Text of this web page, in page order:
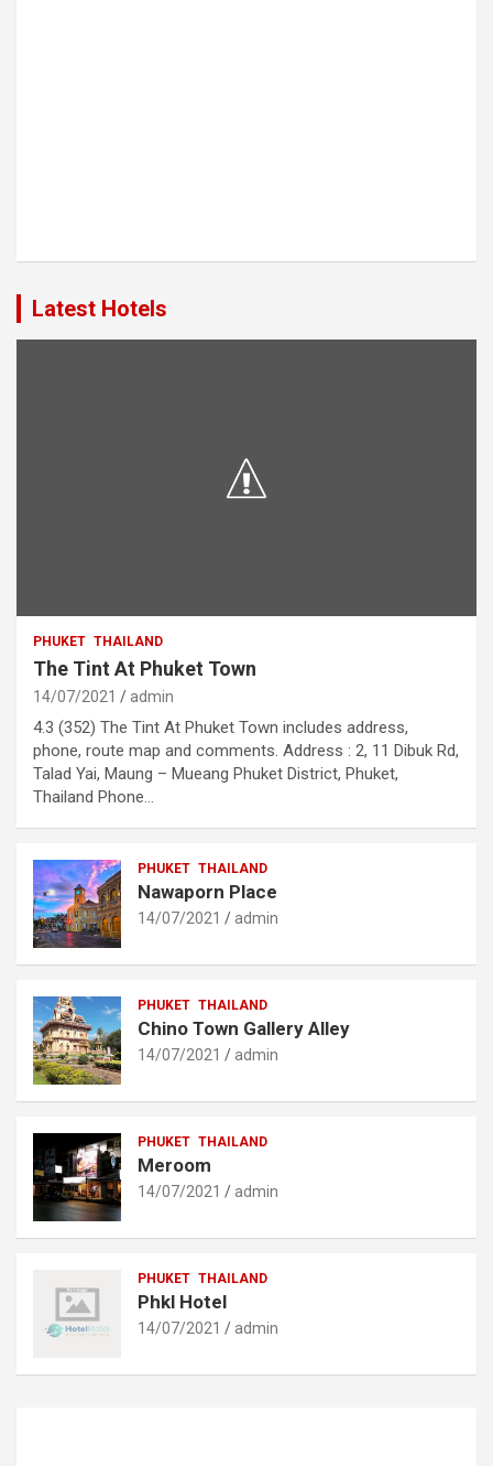
Latest Hotels
PHUKET THAILAND
The Tint At Phuket Town
14/07/2021 admin
4.3 (352) The Tint At Phuket Town includes address,
phone, route map and comments. Address : 2, 11 Dibuk Rd,
Talad Yai, Maung – Mueang Phuket District, Phuket,
Thailand Phone…
PHUKET THAILAND
Nawaporn Place
14/07/2021 admin
PHUKET THAILAND
Chino Town Gallery Alley
14/07/2021 admin
PHUKET THAILAND
Meroom
14/07/2021 admin
PHUKET THAILAND
Phkl Hotel
14/07/2021 admin